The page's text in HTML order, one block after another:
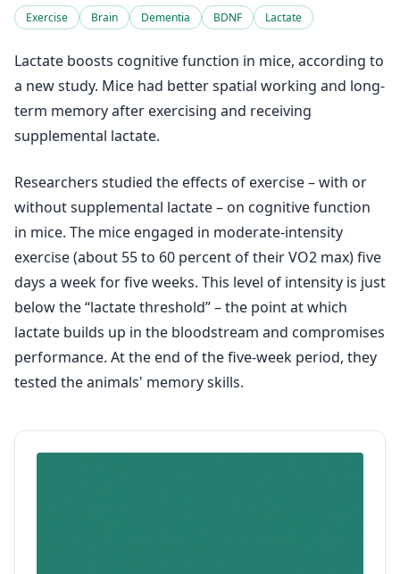
Exercise Brain Dementia BDNF Lactate
Lactate boosts cognitive function in mice, according to
a new study. Mice had better spatial working and long-
term memory after exercising and receiving
supplemental lactate.
Researchers studied the effects of exercise – with or
without supplemental lactate – on cognitive function
in mice. The mice engaged in moderate-intensity
exercise (about 55 to 60 percent of their VO2 max) five
days a week for five weeks. This level of intensity is just
below the “lactate threshold” – the point at which
lactate builds up in the bloodstream and compromises
performance. At the end of the five-week period, they
tested the animals' memory skills.